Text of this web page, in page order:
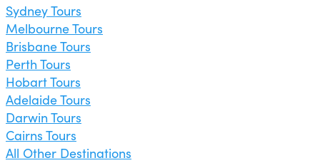
Sydney Tours
Melbourne Tours
Brisbane Tours
Perth Tours
Hobart Tours
Adelaide Tours
Darwin Tours
Cairns Tours
All Other Destinations